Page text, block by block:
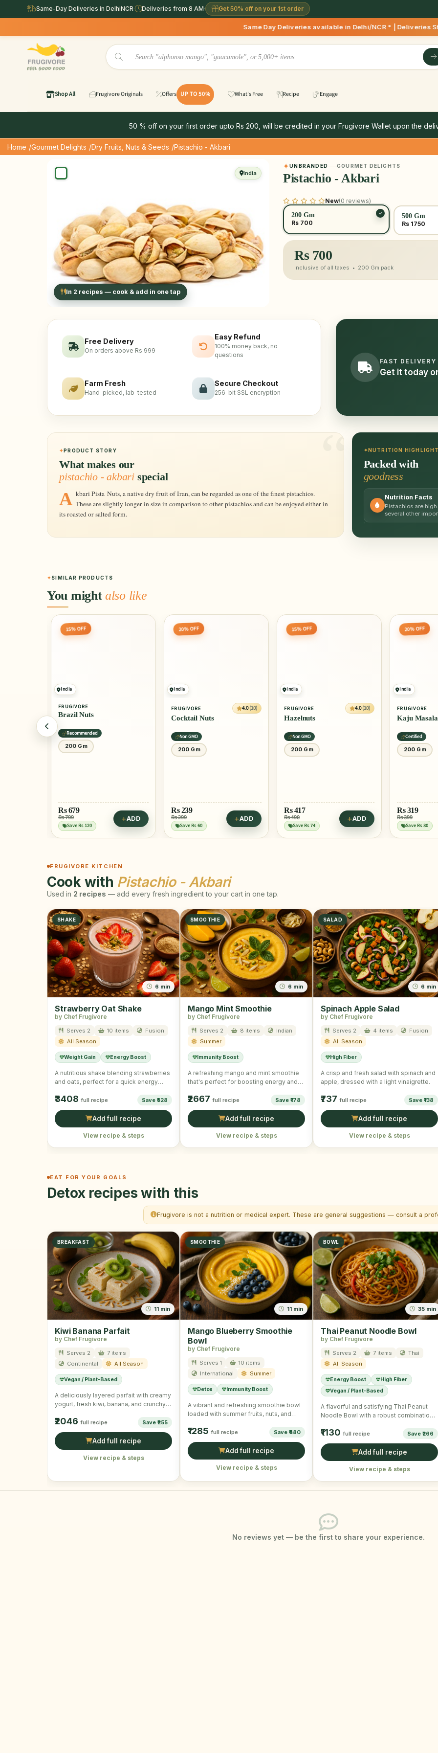
Same-Day Deliveries in DelhiNCR· Deliveries from 8 AM· Get 50% off on your 1st order
Same Day Deliveries available in Delhi/NCR * | Deliveries Starting 8
Shop All Frugivore Originals Offers UP TO 50% What's Free Recipe Engage
50 % off on your first order upto Rs 200, will be credited in your Frugivore Wallet upon the
Home /Gourmet Delights /Dry Fruits, Nuts & Seeds /Pistachio - Akbari
India
In 2 recipes — cook & add in one tap
UNBRANDED GOURMET DELIGHTS
Pistachio - Akbari
New(0 reviews)
200 Gm
Rs 700
500 Gm
Rs 1750
Rs 700
Inclusive of all taxes • 200 Gm pack
Free Delivery
On orders above Rs 999
Easy Refund
100% money back, no
questions
Farm Fresh
Hand-picked, lab-tested
Secure Checkout
256-bit SSL encryption
FAST DELIVERY
Get it today
PRODUCT STORY
What makes our
pistachio - akbari special
Akbari Pista Nuts, a native dry fruit of Iran, can be regarded as one of the finest pistachios. These are slightly longer in size in comparison to other pistachios and can be enjoyed either in
its roasted or salted form.
NUTRITION
Packed with
goodness
Nutrition Facts
Pistachios are
several other
SIMILAR PRODUCTS
You might also like
15% OFF
India
FRUGIVORE
Brazil Nuts
Recommended
200 Gm
Rs679
Rs 799
Save Rs 120
ADD
20% OFF
India
FRUGIVORE 4.0 (10)
Cocktail Nuts
Non GMO
200 Gm
Rs239
Rs 299
Save Rs 60
ADD
15% OFF
India
FRUGIVORE 4.0 (10)
Hazelnuts
Non GMO
200 Gm
Rs417
Rs 490
Save Rs 74
ADD
20% OFF
India
FRUGIVORE
Kaju Masala
Certified
200 Gm
Rs319
Rs 399
Save Rs 80
FRUGIVORE KITCHEN
Cook with Pistachio - Akbari
Used in 2 recipes — add every fresh ingredient to your cart in one tap.
SHAKE
6 min
Strawberry Oat Shake
by Chef Frugivore
Serves 2 10 items
Fusion
All Season
Weight Gain Energy Boost
A nutritious shake blending strawberries
and oats, perfect for a quick energy
₹3408 full recipe Save ₹528
Add full recipe
View recipe & steps
SMOOTHIE
6 min
Mango Mint Smoothie
by Chef Frugivore
Serves 2 8 items
Indian
Summer
Immunity Boost
A refreshing mango and mint smoothie
that's perfect for boosting energy and
₹2667 full recipe Save ₹178
Add full recipe
View recipe & steps
SALAD
6 min
Spinach Apple Salad
by Chef Frugivore
Serves 2 4 items
Fusion
All Season
High Fiber
A crisp and fresh salad with spinach and
apple, dressed with a light vinaigrette.
₹737 full recipe Save ₹138
Add full recipe
View recipe & steps
EAT FOR YOUR GOALS
Detox recipes with this
Frugivore is not a nutrition or medical expert. These are general suggestions — consult a
BREAKFAST
11 min
Kiwi Banana Parfait
by Chef Frugivore
Serves 2
7 items
Continental
All Season
Vegan / Plant-Based
A deliciously layered parfait with creamy
yogurt, fresh kiwi, banana, and crunchy
₹2046 full recipe Save ₹255
Add full recipe
View recipe & steps
SMOOTHIE
11 min
Mango Blueberry Smoothie
Bowl
by Chef Frugivore
Serves 1
10 items
International
Summer
Detox Immunity Boost
A vibrant and refreshing smoothie bowl
loaded with summer fruits, nuts, and
₹1285 full recipe Save ₹480
Add full recipe
View recipe & steps
BOWL
35 min
Thai Peanut Noodle Bowl
by Chef Frugivore
Serves 2 7 items
Thai
All Season
Energy Boost
High Fiber
Vegan / Plant-Based
A flavorful and satisfying Thai Peanut
Noodle Bowl with a robust combination
₹1130 full recipe Save ₹266
Add full recipe
View recipe & steps
No reviews yet — be the first to share your experience.